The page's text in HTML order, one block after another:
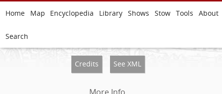
Home Map Encyclopedia Library Shows Stow Tools About
Search
Credits See XML